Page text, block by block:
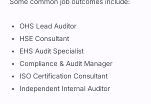
HSE Consultant
EHS Audit Specialist
Compliance & Audit Manager
ISO Certification Consultant
Independent Internal Auditor